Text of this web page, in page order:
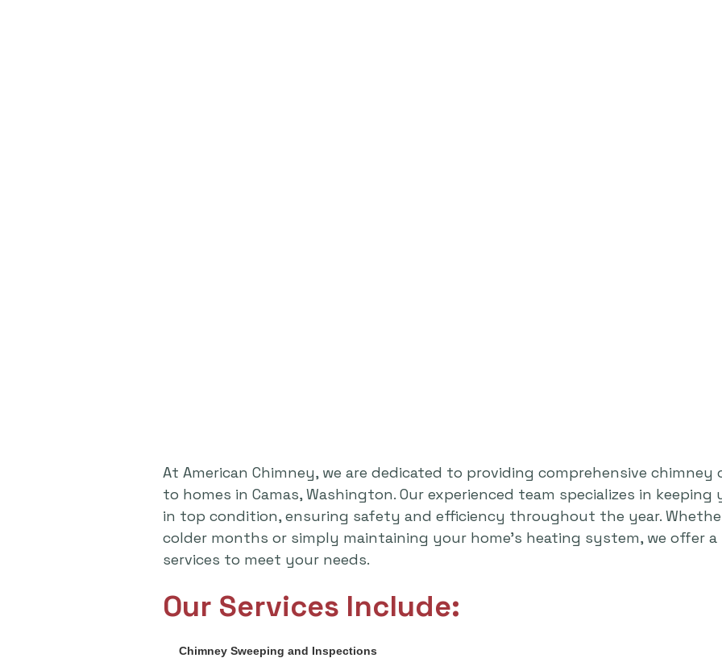
At American Chimney, we are dedicated to providing comprehensive chimney
to homes in Camas, Washington. Our experienced team specializes in
in top condition, ensuring safety and efficiency throughout the year.
colder months or simply maintaining your home's heating system, we offer
services to meet your needs.
Our Services Include:
Chimney Sweeping and Inspections